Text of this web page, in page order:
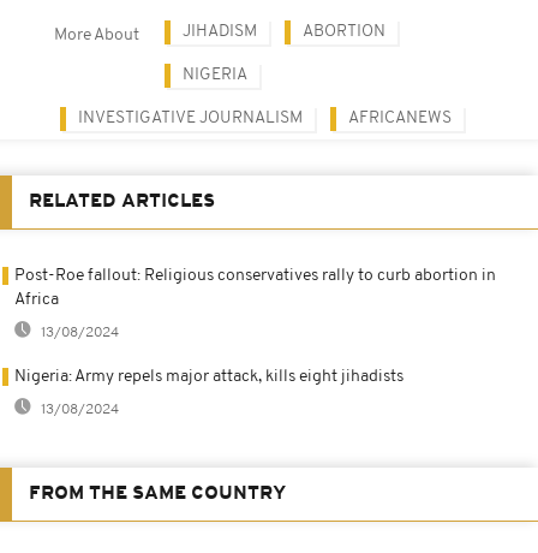
More About JIHADISM ABORTION
NIGERIA
INVESTIGATIVE JOURNALISM AFRICANEWS
RELATED ARTICLES
Post-Roe fallout: Religious conservatives rally to curb abortion in
Africa
13/08/2024
Nigeria: Army repels major attack, kills eight jihadists
13/08/2024
FROM THE SAME COUNTRY